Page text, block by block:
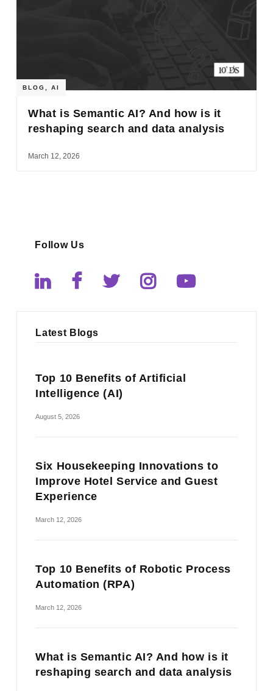
BLOG ,AI
What is Semantic AI? And how is it
reshaping search and data analysis
March 12, 2026
Follow Us
Latest Blogs
Top 10 Benefits of Artificial
Intelligence (AI)
August 5, 2026
Six Housekeeping Innovations to
Improve Hotel Service and Guest
Experience
March 12, 2026
Top 10 Benefits of Robotic Process
Automation (RPA)
March 12, 2026
What is Semantic AI? And how is it
reshaping search and data analysis